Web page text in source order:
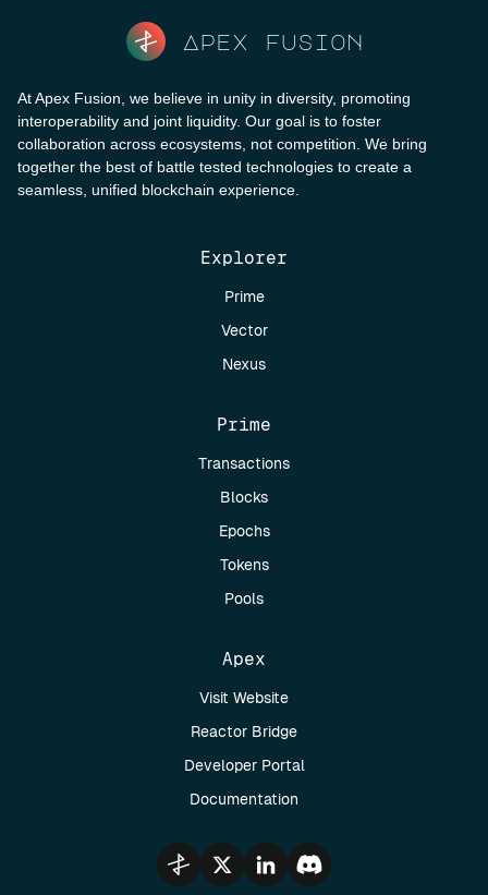
Apex fusion
At Apex Fusion, we believe in unity in diversity, promoting
interoperability and joint liquidity. Our goal is to foster
collaboration across ecosystems, not competition. We bring
together the best of battle tested technologies to create a
seamless, unified blockchain experience.
Explorer
Prime
Vector
Nexus
Prime
Transactions
Blocks
Epochs
Tokens
Pools
Apex
Visit Website
Reactor Bridge
Developer Portal
Documentation